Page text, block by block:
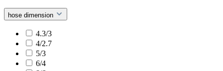
hose dimension
4.3/3
4/2.7
5/3
6/4